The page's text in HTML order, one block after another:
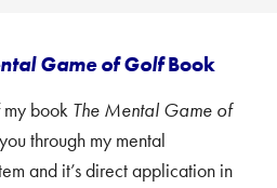
Game of GolfBook
book The Mental Game of
through my mental
and it’s direct application in